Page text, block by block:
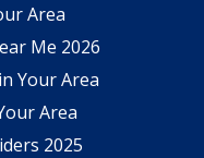
Area
Me 2026
Your Area
Area
2025